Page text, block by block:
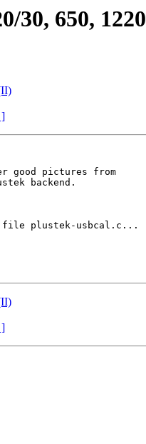
30, 650, 1220
]
good pictures from
backend.
file plustek-usbcal.c...
]